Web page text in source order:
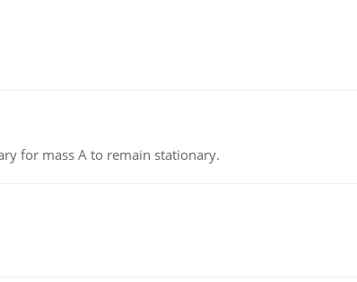
for mass A to remain stationary.